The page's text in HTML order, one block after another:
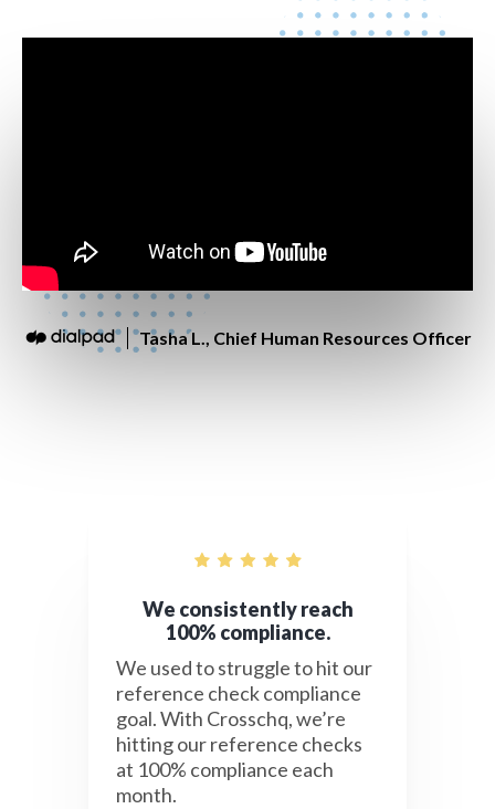
Tasha L., Chief Human Resources Officer
We consistently reach
100% compliance.
We used to struggle to hit our
reference check compliance
goal. With Crosschq, we’re
hitting our reference checks
at 100% compliance each
month.